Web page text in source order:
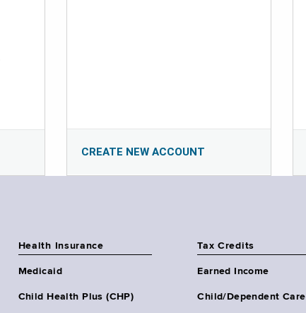
CREATE NEW ACCOUNT
Health Insurance
Medicaid
Child Health Plus (CHP)
Tax Credits
Earned Income
Child/Dependent Care